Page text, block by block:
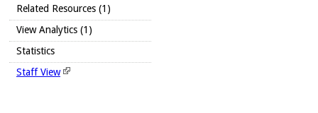
Related Resources (1)
View Analytics (1)
Statistics
Staff View